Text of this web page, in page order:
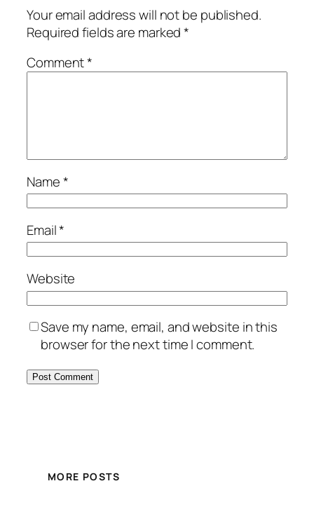
Your email address will not be published.
Required fields are marked*
Comment*
Name*
Email*
Website
Save my name, email, and website in this
browser for the next time I comment.
MORE POSTS